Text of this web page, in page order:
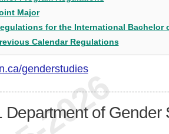
Major
for the International Bachelor
Calendar Regulations
genderstudies
Department of Gender